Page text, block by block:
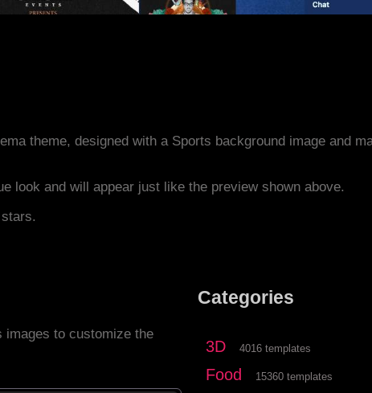
theme, designed with a Sports background image and
look and will appear just like the preview shown above.
images to customize the
Categories
3D 4016 templates
Food 15360 templates